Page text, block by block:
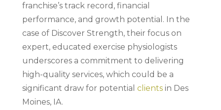
franchise’s track record, financial
performance, and growth potential. In the
case of Discover Strength, their focus on
expert, educated exercise physiologists
underscores a commitment to delivering
high-quality services, which could be a
significant draw for potential clientsin Des
Moines, IA.